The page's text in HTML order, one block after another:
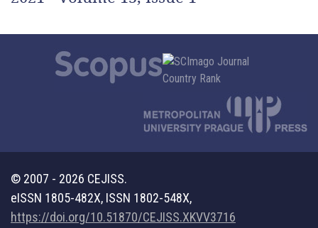
© 2007 - 2026 CEJISS.
eISSN 1805-482X, ISSN 1802-548X,
https://doi.org/10.51870/CEJISS.XKVV3716